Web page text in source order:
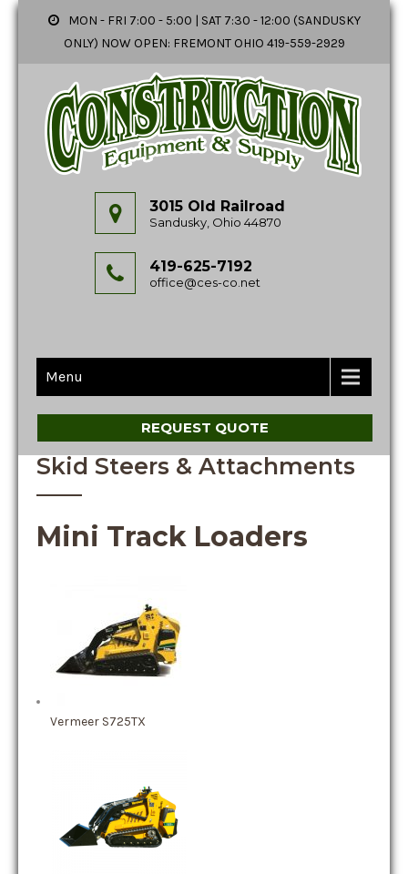
MON - FRI 7:00 - 5:00 | SAT 7:30 - 12:00 (SANDUSKY
ONLY) NOW OPEN: FREMONT OHIO 419-559-2929
3015 Old Railroad
Sandusky, Ohio 44870
419-625-7192
office@ces-co.net
Menu
REQUEST QUOTE
Skid Steers & Attachments
Mini Track Loaders
Vermeer S725TX